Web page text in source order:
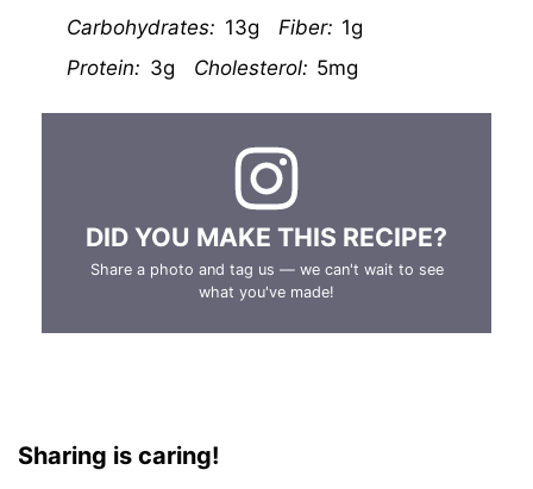
Carbohydrates: 13g Fiber: 1g
Protein: 3g Cholesterol: 5mg
DID YOU MAKE THIS RECIPE?
Share a photo and tag us — we can't wait to see
what you've made!
Sharing is caring!